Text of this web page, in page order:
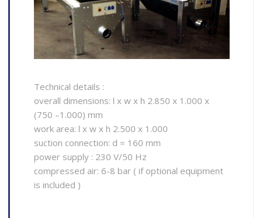
Technical details :
overall dimensions: l x w x h 2.850 x 1.000 x
(750 –1.000) mm
work area: l x w x h 2.500 x 1.000
suction connection: d = 160 mm
power supply : 230 V/50 Hz
compressed air: 6-8 bar ( if optional equipment
is included )